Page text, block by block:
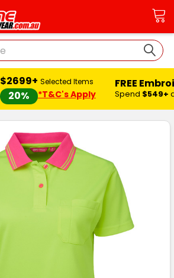
$2699+
20%
Selected Items
*T&C's Apply
FREE
Spend $549+